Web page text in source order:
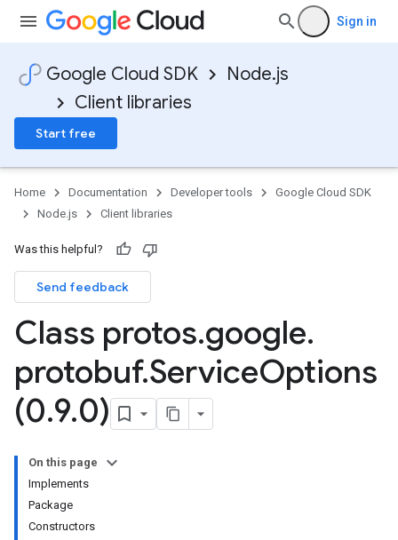
Sign in
Google Cloud SDK
Node.js
Client libraries
Start free
Home Documentation Developer tools
Google Cloud SDK
Node.js
Client libraries
Was this helpful?
Send feedback
Class protos.google.
protobuf.ServiceOptions
(0.9.0)
On this page
Implements
Package
Constructors